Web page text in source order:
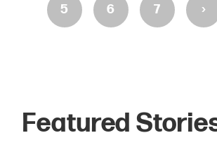
5 6 7 ›
Featured